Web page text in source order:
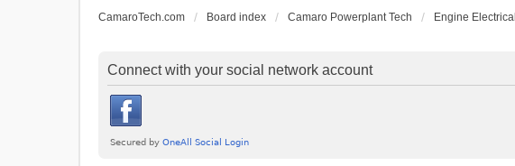
CamaroTech.com Board index Camaro Powerplant Tech Engine Electrical
Connect with your social network account